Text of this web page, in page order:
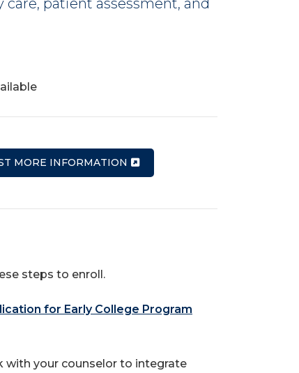
patient assessment, and
MORE INFORMATION
steps to enroll.
for Early College Program
with your counselor to integrate